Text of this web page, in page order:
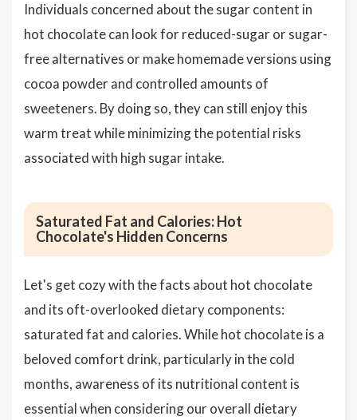
Individuals concerned about the sugar content in
hot chocolate can look for reduced-sugar or sugar-
free alternatives or make homemade versions using
cocoa powder and controlled amounts of
sweeteners. By doing so, they can still enjoy this
warm treat while minimizing the potential risks
associated with high sugar intake.
Saturated Fat and Calories: Hot
Chocolate's Hidden Concerns
Let's get cozy with the facts about hot chocolate
and its oft-overlooked dietary components:
saturated fat and calories. While hot chocolate is a
beloved comfort drink, particularly in the cold
months, awareness of its nutritional content is
essential when considering our overall dietary